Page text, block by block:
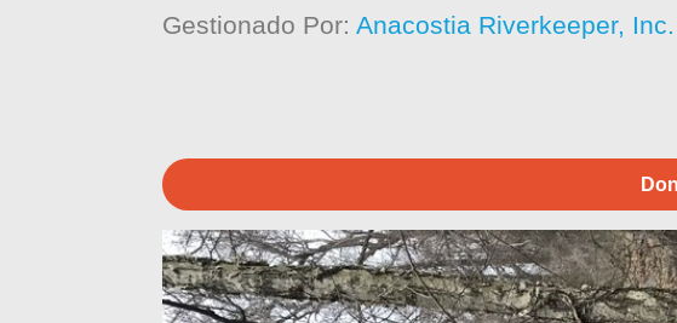
Gestionado Por:Anacostia Riverkeeper, Inc.